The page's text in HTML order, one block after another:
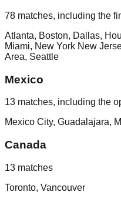
78 matches, including the
Atlanta, Boston, Dallas,
Miami, New York New
Area, Seattle
Mexico
13 matches, including the
Mexico City, Guadalajara,
Canada
13 matches
Toronto, Vancouver